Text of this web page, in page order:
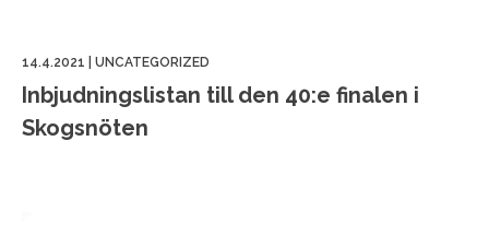
14.4.2021 UNCATEGORIZED
Inbjudningslistan till den 40:e finalen i
Skogsnöten